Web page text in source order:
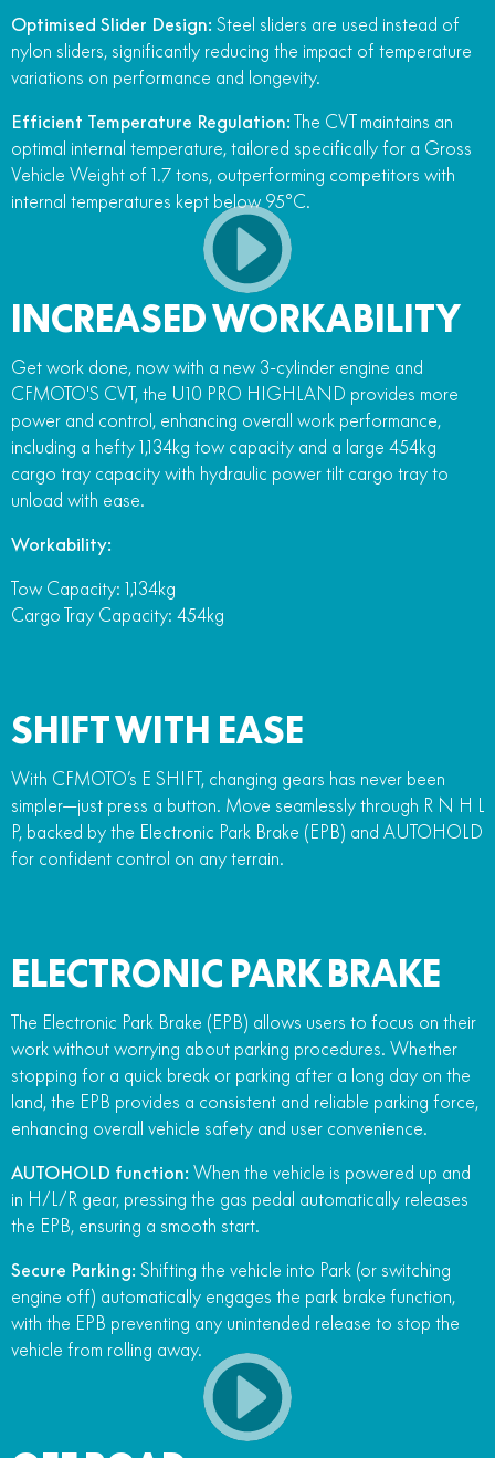
Optimised Slider Design: Steel sliders are used instead of
nylon sliders, significantly reducing the impact of temperature
variations on performance and longevity.
Efficient Temperature Regulation: The CVT maintains an
optimal internal temperature, tailored specifically for a Gross
Vehicle Weight of 1.7 tons, outperforming competitors with
internal temperatures kept below 95°C.
INCREASED WORKABILITY
Get work done, now with a new 3-cylinder engine and
CFMOTO'S CVT, the U10 PRO HIGHLAND provides more
power and control, enhancing overall work performance,
including a hefty 1,134kg tow capacity and a large 454kg
cargo tray capacity with hydraulic power tilt cargo tray to
unload with ease.
Workability:
Tow Capacity: 1,134kg
Cargo Tray Capacity: 454kg
SHIFT WITH EASE
With CFMOTO’s E SHIFT, changing gears has never been
simpler—just press a button. Move seamlessly through R N H L
P, backed by the Electronic Park Brake (EPB) and AUTOHOLD
for confident control on any terrain.
ELECTRONIC PARK BRAKE
The Electronic Park Brake (EPB) allows users to focus on their
work without worrying about parking procedures. Whether
stopping for a quick break or parking after a long day on the
land, the EPB provides a consistent and reliable parking force,
enhancing overall vehicle safety and user convenience.
AUTOHOLD function: When the vehicle is powered up and
in H/L/R gear, pressing the gas pedal automatically releases
the EPB, ensuring a smooth start.
Secure Parking: Shifting the vehicle into Park (or switching
engine off) automatically engages the park brake function,
with the EPB preventing any unintended release to stop the
vehicle from rolling away.